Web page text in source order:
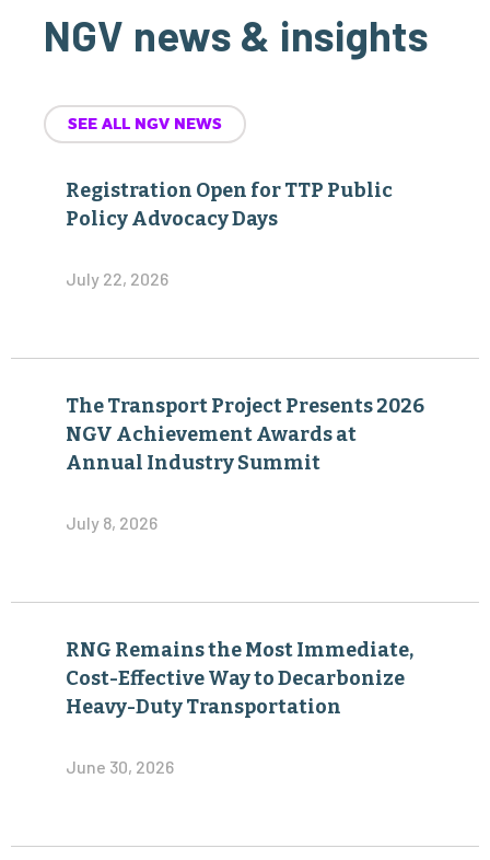
NGV news & insights
SEE ALL NGV NEWS
Registration Open for TTP Public
Policy Advocacy Days
July 22, 2026
The Transport Project Presents 2026
NGV Achievement Awards at
Annual Industry Summit
July 8, 2026
RNG Remains the Most Immediate,
Cost-Effective Way to Decarbonize
Heavy-Duty Transportation
June 30, 2026